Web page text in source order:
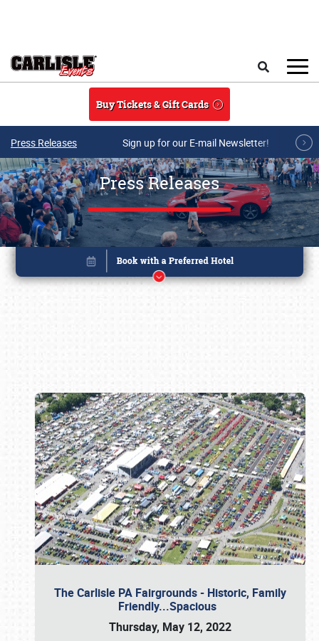
Buy Tickets & Gift Cards
Press Releases Sign up for our E-mail Newsletter!
Press Releases
The Carlisle PA Fairgrounds - Historic, Family
Friendly...Spacious
Thursday, May 12, 2022
Book online or call (800) 216-1876